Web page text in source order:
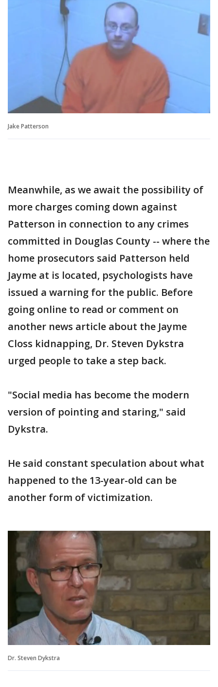
Jake Patterson
Meanwhile, as we await the possibility of
more charges coming down against
Patterson in connection to any crimes
committed in Douglas County -- where the
home prosecutors said Patterson held
Jayme at is located, psychologists have
issued a warning for the public. Before
going online to read or comment on
another news article about the Jayme
Closs kidnapping, Dr. Steven Dykstra
urged people to take a step back.
"Social media has become the modern
version of pointing and staring," said
Dykstra.
He said constant speculation about what
happened to the 13-year-old can be
another form of victimization.
Dr. Steven Dykstra